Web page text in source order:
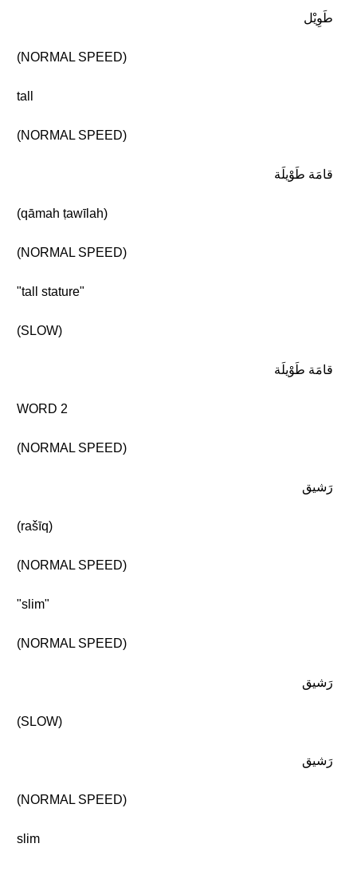
طَوِيْل
(NORMAL SPEED)
tall
(NORMAL SPEED)
قامَة طَوْيلَة
(qāmah ṭawīlah)
(NORMAL SPEED)
"tall stature"
(SLOW)
قامَة طَوْيلَة
WORD 2
(NORMAL SPEED)
رَشيق
(rašīq)
(NORMAL SPEED)
"slim"
(NORMAL SPEED)
رَشيق
(SLOW)
رَشيق
(NORMAL SPEED)
slim